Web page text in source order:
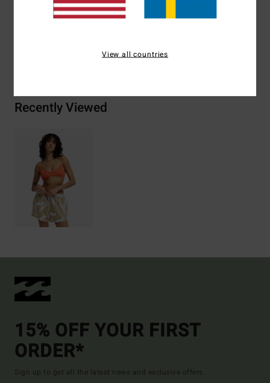
Materials[Main Fabric] 60% Cotton, 40% Viscose
Shipping & Returns
Recently Viewed
15% OFF YOUR FIRST
ORDER*
Sign up to get all the latest news and exclusive offers.
View all countries